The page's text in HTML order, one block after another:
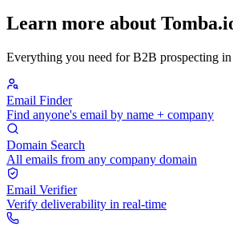
Learn more about
Everything you need for B2B prospecting
Email Finder
Find anyone's email by name + company
Domain Search
All emails from any company domain
Email Verifier
Verify deliverability in real-time